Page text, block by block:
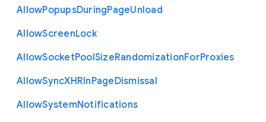
AllowPopupsDuringPageUnload
AllowScreenLock
AllowSocketPoolSizeRandomizationForProxies
AllowSyncXHRInPageDismissal
AllowSystemNotifications